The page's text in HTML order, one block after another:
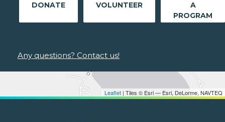
Leaflet | Tiles © Esri — Esri, DeLorme, NAVTEQ
DONATE VOLUNTEER
A
PROGRAM
Any questions? Contact us!